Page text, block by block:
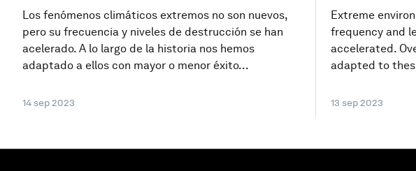
Los fenómenos climáticos extremos no son nuevos,
pero su frecuencia y niveles de destrucción se han
acelerado. A lo largo de la historia nos hemos
adaptado a ellos con mayor o menor éxito...
14 sep 2023
Extreme
frequency and
accelerated.
adapted to
13 sep 2023